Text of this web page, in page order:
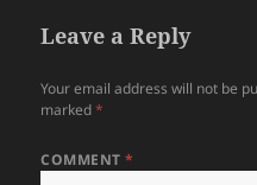
Leave a Reply
Your email address will not be
marked*
COMMENT*